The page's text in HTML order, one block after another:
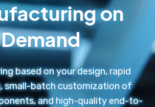
on
Demand
based on your design, rapid
small-batch customization of
and high-quality end-to-